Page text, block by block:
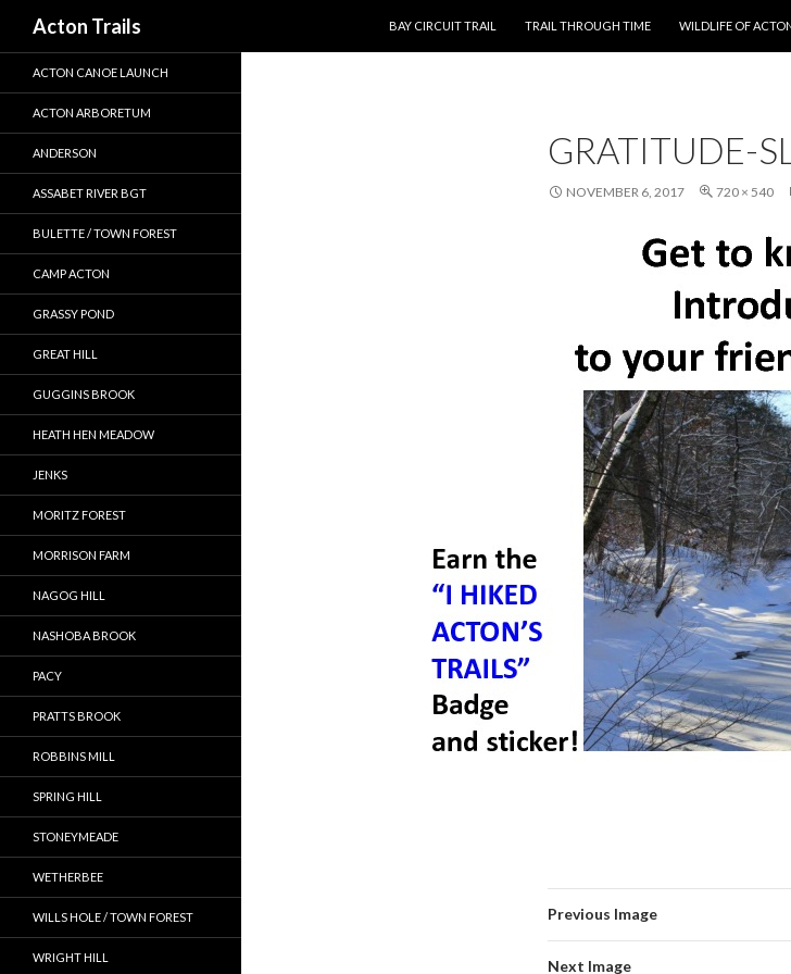
Acton Trails
BAY CIRCUIT TRAIL
TRAIL THROUGH TIME WILDLIFE OF
GRATITUDE-
NOVEMBER 6, 2017 720 × 540
Previous Image
Next Image
ACTON CANOE LAUNCH
ACTON ARBORETUM
ANDERSON
ASSABET RIVER BGT
BULETTE / TOWN FOREST
CAMP ACTON
GRASSY POND
GREAT HILL
GUGGINS BROOK
HEATH HEN MEADOW
JENKS
MORITZ FOREST
MORRISON FARM
NAGOG HILL
NASHOBA BROOK
PACY
PRATTS BROOK
ROBBINS MILL
SPRING HILL
STONEYMEADE
WETHERBEE
WILLS HOLE / TOWN FOREST
WRIGHT HILL